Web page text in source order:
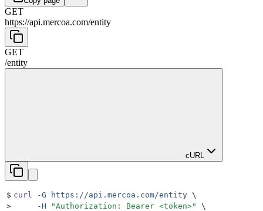
GET
https://api.mercoa.com/entity
GET
/entity
cURL
$ curl -G https://api.mercoa.com/entity \
>
     -H
"Authorization: Bearer <token>"
\